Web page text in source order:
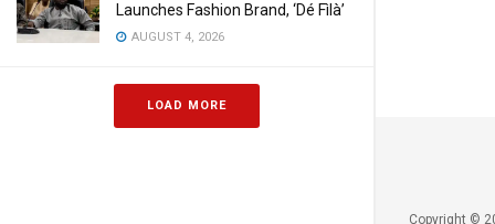
Launches Fashion Brand, ‘Dé Fìlà’
AUGUST 4, 2026
LOAD MORE
Copyright ©